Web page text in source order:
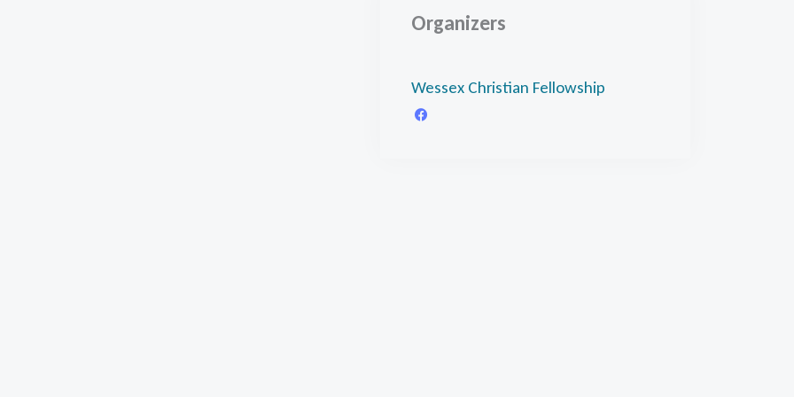
Organizers
Wessex Christian Fellowship